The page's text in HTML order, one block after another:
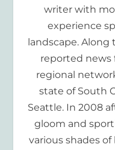
writer with
experience
landscape. Along
reported news
regional
state of South
Seattle. In 2008
gloom and
various shades